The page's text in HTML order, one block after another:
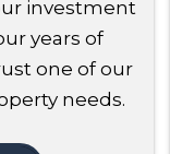
investment
years of
one of our
needs.